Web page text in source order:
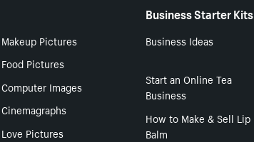
Makeup Pictures
Food Pictures
Computer Images
Cinemagraphs
Love Pictures
Business Starter Kits
Business Ideas
Start an Online Tea
Business
How to Make & Sell Lip
Balm